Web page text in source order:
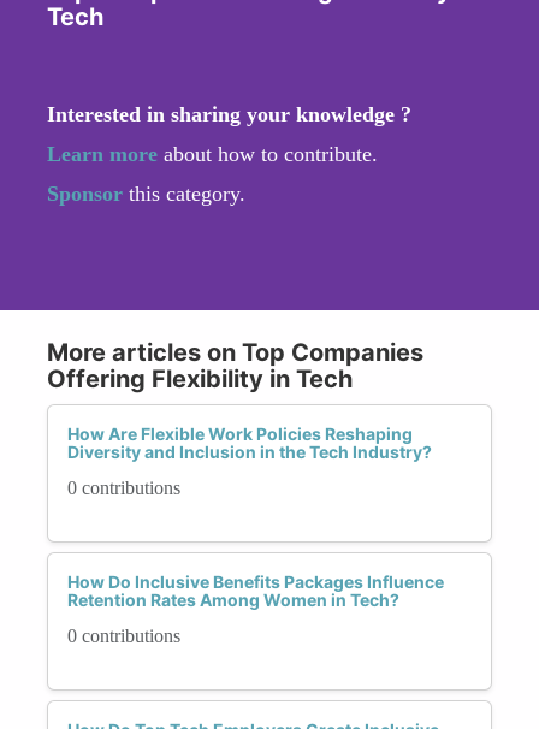
Tech
Interested in sharing your knowledge ?
Learn more about how to contribute.
Sponsor this category.
More articles on Top Companies
Offering Flexibility in Tech
How Are Flexible Work Policies Reshaping
Diversity and Inclusion in the Tech Industry?
0 contributions
How Do Inclusive Benefits Packages Influence
Retention Rates Among Women in Tech?
0 contributions